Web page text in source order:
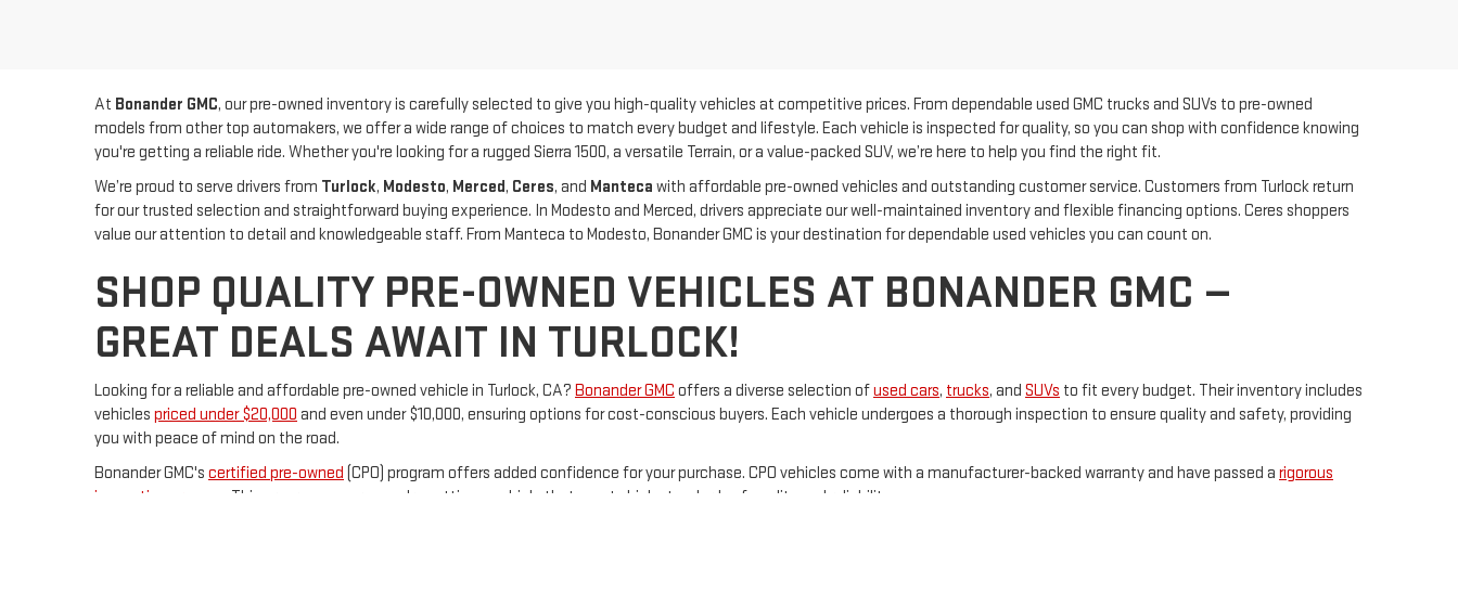
At Bonander GMC, our pre-owned inventory is carefully selected to give you high-quality vehicles at competitive prices. From dependable used GMC trucks and SUVs to pre-owned
models from other top automakers, we offer a wide range of choices to match every budget and lifestyle. Each vehicle is inspected for quality, so you can shop with confidence knowing
you're getting a reliable ride. Whether you're looking for a rugged Sierra 1500, a versatile Terrain, or a value-packed SUV, we’re here to help you find the right fit.
We’re proud to serve drivers from Turlock, Modesto, Merced, Ceres, and Manteca with affordable pre-owned vehicles and outstanding customer service. Customers from Turlock return
for our trusted selection and straightforward buying experience. In Modesto and Merced, drivers appreciate our well-maintained inventory and flexible financing options. Ceres shoppers
value our attention to detail and knowledgeable staff. From Manteca to Modesto, Bonander GMC is your destination for dependable used vehicles you can count on.
SHOP QUALITY PRE-OWNED VEHICLES AT BONANDER GMC —
GREAT DEALS AWAIT IN TURLOCK!
Looking for a reliable and affordable pre-owned vehicle in Turlock, CA? Bonander GMC offers a diverse selection ofused cars, trucks, and SUVs to fit every budget. Their inventory includes
vehicles priced under $20,000 and even under $10,000, ensuring options for cost-conscious buyers. Each vehicle undergoes a thorough inspection to ensure quality and safety, providing
you with peace of mind on the road.
Bonander GMC's certified pre-owned (CPO) program offers added confidence for your purchase. CPO vehicles come with a manufacturer-backed warranty and have passed a rigorous
inspection process
. This program ensures you're getting a vehicle that meets high standards of quality and reliability.